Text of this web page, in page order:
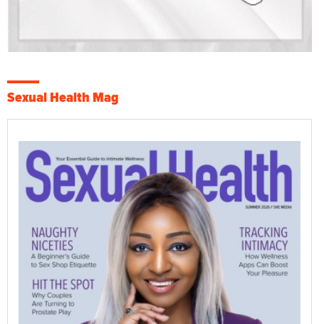
Sexual Health Mag